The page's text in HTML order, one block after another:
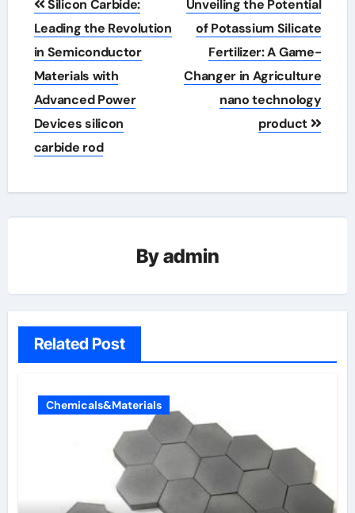
navigation
Silicon Carbide:
Leading the Revolution
in Semiconductor
Materials with
Advanced Power
Devices silicon
carbide rod
Unveiling the Potential
of Potassium Silicate
Fertilizer: A Game-
Changer in Agriculture
nano technology
product
Byadmin
Related Post
Chemicals&Materials